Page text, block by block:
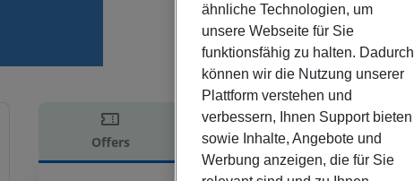
Offers Offer description
ähnliche Technologien, um
unsere Webseite für Sie
funktionsfähig zu halten. Dadurch
können wir die Nutzung unserer
Plattform verstehen und
verbessern, Ihnen Support bieten
sowie Inhalte, Angebote und
Werbung anzeigen, die für Sie